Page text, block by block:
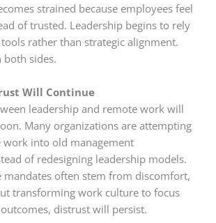
strained because employees feel
of trusted. Leadership begins to rely
rather than strategic alignment.
both sides.
Will Continue
leadership and remote work will
Many organizations are attempting
into old management
of redesigning leadership models.
mandates often stem from discomfort,
transforming work culture to focus
distrust will persist.